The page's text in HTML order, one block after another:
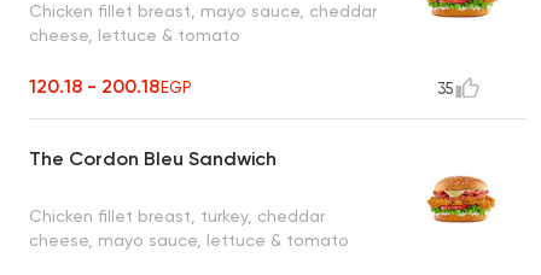
Chicken fillet breast, mayo sauce, cheddar
cheese, lettuce & tomato
120.18 - 200.18EGP 35
The Cordon Bleu Sandwich
Chicken fillet breast, turkey, cheddar
cheese, mayo sauce, lettuce & tomato